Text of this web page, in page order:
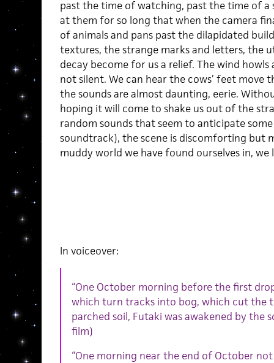
past the time of watching, past the time of a
at them for so long that when the camera
of animals and pans past the dilapidated
textures, the strange marks and letters, the
decay become for us a relief. The wind
not silent. We can hear the cows’ feet move
the sounds are almost daunting, eerie.
hoping it will come to shake us out of the
random sounds that seem to anticipate
soundtrack), the scene is discomforting but
muddy world we have found ourselves in, we
In voiceover:
“One October morning before the first
which turn tracks into bog, which cut the
parched soil, Futaki was awakened by the
film)
“One morning near the end of October